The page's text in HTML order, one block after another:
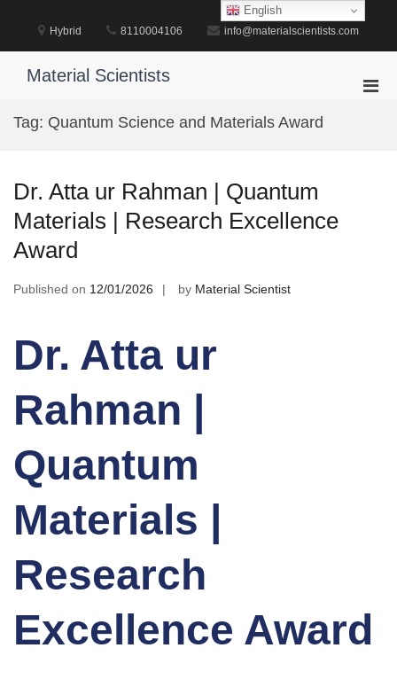
Hybrid 8110004106 info@materialscientists.com
Material Scientists
Tag: Quantum Science and Materials Award
Dr. Atta ur Rahman | Quantum
Materials | Research Excellence
Award
Published on 12/01/2026 by Material Scientist
Dr. Atta ur
Rahman |
Quantum
Materials |
Research
Excellence Award
English